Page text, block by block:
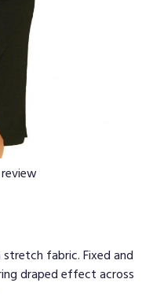
fabric. Fixed and
draped effect across